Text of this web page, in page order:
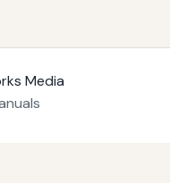
Media